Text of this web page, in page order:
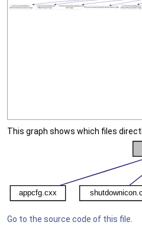
This graph shows which files
Go to the source code of this file.